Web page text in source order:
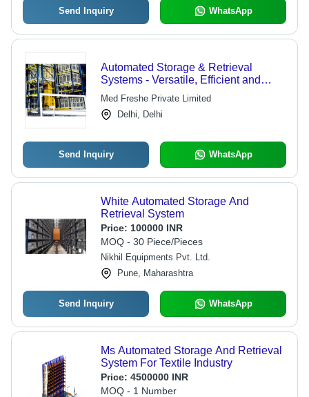
Send Inquiry WhatsApp
Automated Storage & Retrieval
Systems - Versatile, Efficient and
Secure Solutions for Healthcare
Facilities | Long-Term Buffering for
Small and Large Items
Med Freshe Private Limited
Delhi, Delhi
Send Inquiry WhatsApp
White Automated Storage And
Retrieval System
Price: 100000 INR
MOQ - 30 Piece/Pieces
Nikhil Equipments Pvt. Ltd.
Pune, Maharashtra
Send Inquiry WhatsApp
Ms Automated Storage And Retrieval
System For Textile Industry
Price: 4500000 INR
MOQ - 1 Number